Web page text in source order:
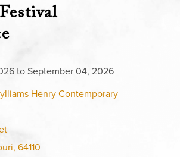
to September 04, 2026
Henry Contemporary
64110